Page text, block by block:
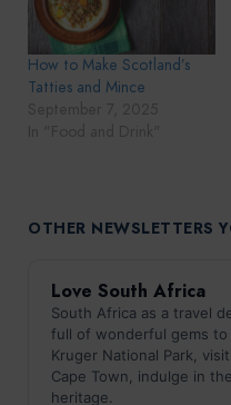
How to Make Scotland’s
Tatties and Mince
OTHER NEWSLETTERS
Love South Africa
South Africa as a travel
full of wonderful gems to
Kruger National Park,
Cape Town, indulge in
heritage.